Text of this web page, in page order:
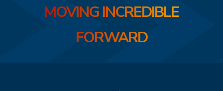
MOVING INCREDIBLE
FORWARD